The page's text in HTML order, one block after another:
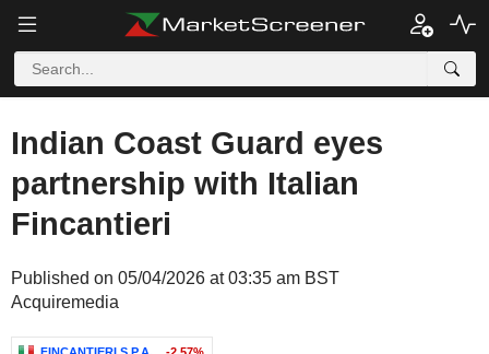
Indian Coast Guard eyes
partnership with Italian
Fincantieri
Published on 05/04/2026 at 03:35 am BST
Acquiremedia